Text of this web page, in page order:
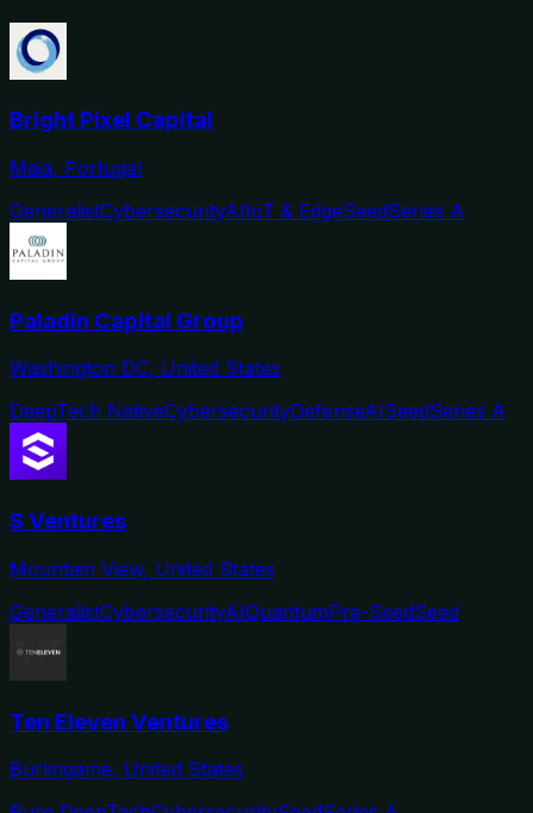
Bright Pixel Capital
Maia, Portugal
GeneralistCybersecurityAIIoT & EdgeSeedSeries A
Paladin Capital Group
Washington DC, United States
DeepTech NativeCybersecurityDefenseAISeedSeries A
S Ventures
Mountain View, United States
GeneralistCybersecurityAIQuantumPre-SeedSeed
Ten Eleven Ventures
Burlingame, United States